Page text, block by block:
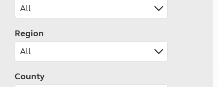
Region
County